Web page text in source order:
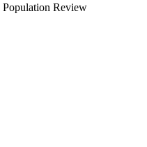
Population Review